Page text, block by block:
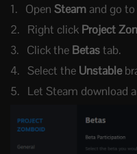
Open Steam and go
Right click Project
Click the Betastab.
Select the Unstable
Let Steam download